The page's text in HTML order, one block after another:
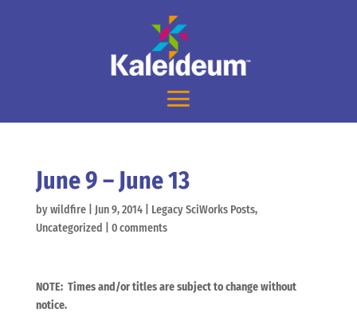
June 9 – June 13
bywildfire| Jun 9, 2014| Legacy SciWorks Posts,
Uncategorized
0 comments
NOTE: Times and/or titles are subject to change without
notice.